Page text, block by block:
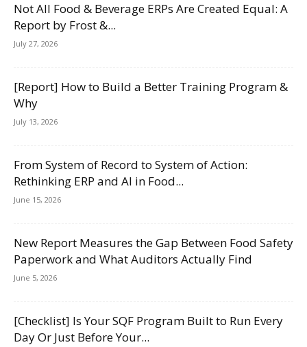
Not All Food & Beverage ERPs Are Created Equal: A
Report by Frost &...
July 27, 2026
[Report] How to Build a Better Training Program &
Why
July 13, 2026
From System of Record to System of Action:
Rethinking ERP and AI in Food...
June 15, 2026
New Report Measures the Gap Between Food Safety
Paperwork and What Auditors Actually Find
June 5, 2026
[Checklist] Is Your SQF Program Built to Run Every
Day Or Just Before Your...